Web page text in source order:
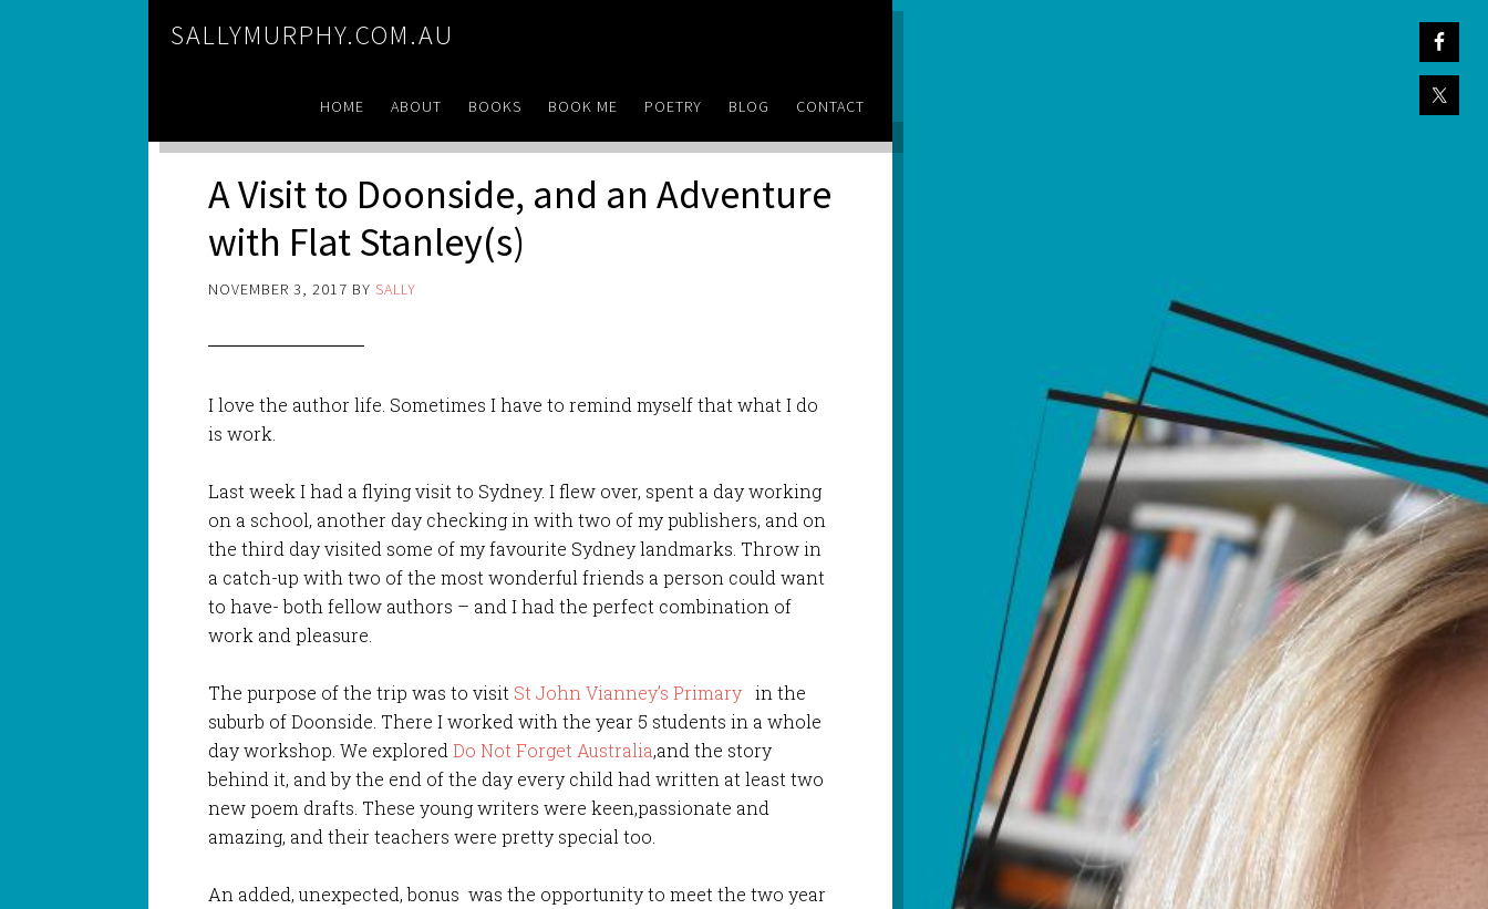
SALLYMURPHY.COM.AU
HOME ABOUT BOOKS BOOK ME POETRY BLOG CONTACT
A Visit to Doonside, and an Adventure
with Flat Stanley(s)
NOVEMBER 3, 2017 BY SALLY
I love the author life. Sometimes I have to remind myself that what I do
is work.
Last week I had a flying visit to Sydney. I flew over, spent a day working
on a school, another day checking in with two of my publishers, and on
the third day visited some of my favourite Sydney landmarks. Throw in
a catch-up with two of the most wonderful friends a person could want
to have- both fellow authors – and I had the perfect combination of
work and pleasure.
The purpose of the trip was to visit St John Vianney’s Primary in the
suburb of Doonside. There I worked with the year 5 students in a whole
day workshop. We exploredDo Not Forget Australia,and the story
behind it, and by the end of the day every child had written at least two
new poem drafts. These young writers were keen,passionate and
amazing, and their teachers were pretty special too.
An added, unexpected, bonus was the opportunity to meet the two year